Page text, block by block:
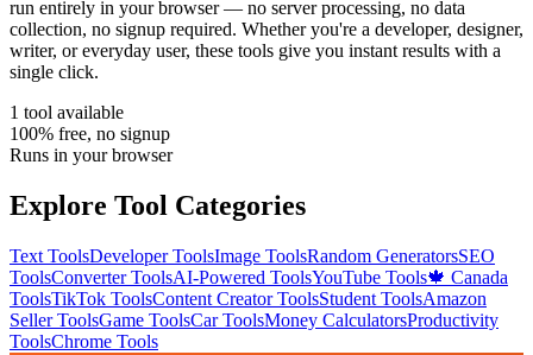
run entirely in your browser — no server processing, no data
collection, no signup required. Whether you're a developer, designer,
writer, or everyday user, these tools give you instant results with a
single click.
1 tool available
100% free, no signup
Runs in your browser
Explore Tool Categories
Text ToolsDeveloper ToolsImage ToolsRandom GeneratorsSEO
ToolsConverter ToolsAI-Powered ToolsYouTube Tools🍁 Canada
ToolsTikTok ToolsContent Creator ToolsStudent ToolsAmazon
Seller ToolsGame ToolsCar ToolsMoney CalculatorsProductivity
ToolsChrome Tools